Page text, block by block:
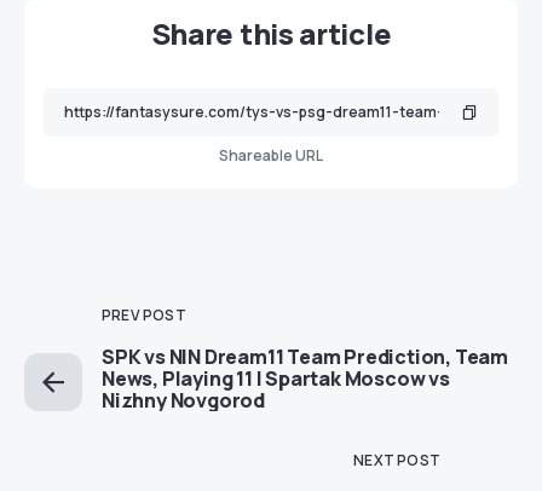
Share this article
Shareable URL
PREV POST
SPK vs NIN Dream11 Team Prediction, Team
News, Playing 11 | Spartak Moscow vs
Nizhny Novgorod
NEXT POST